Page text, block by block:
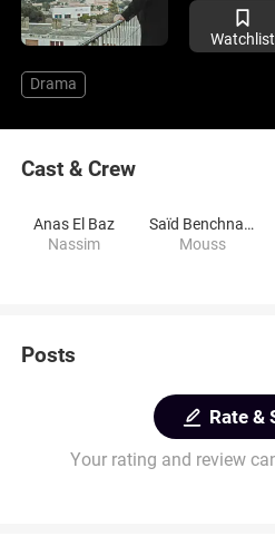
Watchlist
Drama
Cast & Crew
Anas El Baz
Nassim
Saïd Benchnafa
Mouss
Posts
Rate &
Your rating and review